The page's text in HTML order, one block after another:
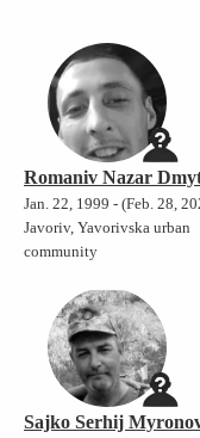
Romaniv Nazar
Jan. 22, 1999 - (Feb. 28,
Javoriv, Yavorivska urban
community
Sajko Serhij